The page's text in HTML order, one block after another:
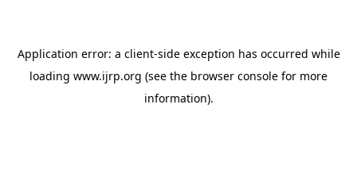
Application error: a client-side exception has occurred while
loading www.ijrp.org (see the browser console for more
information).